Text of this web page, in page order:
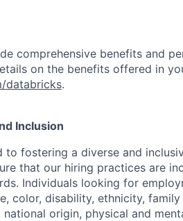
comprehensive benefits and
on the benefits offered in
databricks.
Inclusion
fostering a diverse and
that our hiring practices are
Individuals looking for
color, disability, ethnicity,
origin, physical and